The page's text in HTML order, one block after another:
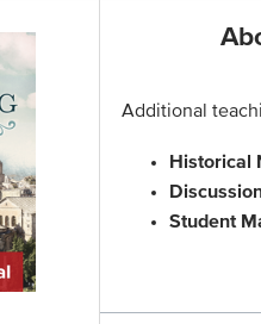
Additional
Historical
Student